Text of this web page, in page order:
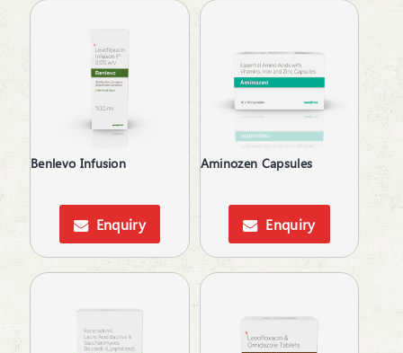
Lozenges
Mouth Wash
Nasal Drops
Nasal Spray
Ointment
Oral Gel
Rotacaps
Sachet
Sanitizer
Softgels
Spray
Anthelmintics
Anti Dandruff
Anti Renal Calculi
Anti-Acne
Anti-Alcoholism
Anti-Arthritis
Anti-Diabetic
Anti-Emetics
Anti-Epileptic
Anti-Migraine
Benlevo Infusion
Enquiry
Aminozen Capsules
Enquiry